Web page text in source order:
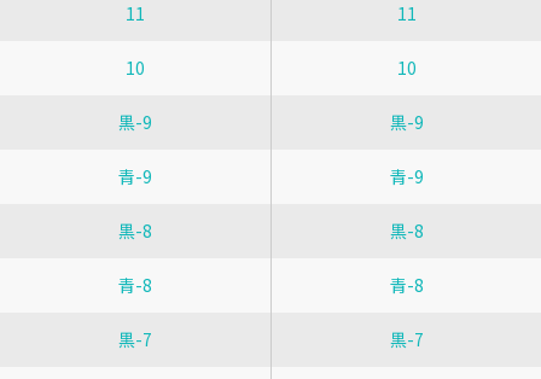
11 11
10 10
黒-9 黒-9
青-9 青-9
黒-8 黒-8
青-8 青-8
黒-7 黒-7